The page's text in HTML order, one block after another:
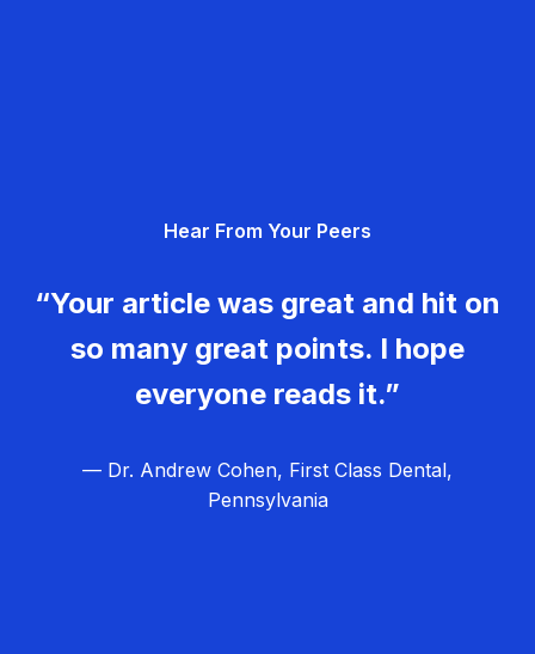
Hear From Your Peers
“Your article was great and hit on
so many great points. I hope
everyone reads it.”
— Dr. Andrew Cohen, First Class Dental,
Pennsylvania